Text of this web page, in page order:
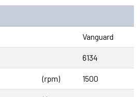
Vanguard
6134
(rpm) 1500